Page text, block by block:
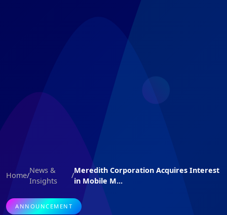
Home/
News &
Insights
/
Meredith Corporation Acquires Interest
in Mobile M...
ANNOUNCEMENT